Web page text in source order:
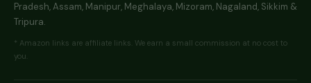
Pradesh, Assam, Manipur, Meghalaya, Mizoram, Nagaland, Sikkim &
Tripura.
* Amazon links are affiliate links. We earn a small commission at no cost to
you.